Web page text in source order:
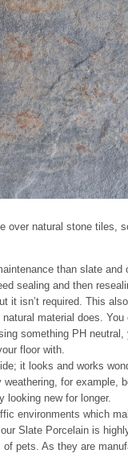
over natural stone tiles,
than slate and
sealing and then
it isn’t required. This
material does. You
something PH neutral,
floor with.
it looks and works
for example,
looking new for longer.
environments which
Slate Porcelain is
pets. As they are